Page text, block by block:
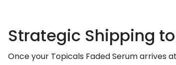
Strategic Shipping
Once your Topicals Faded Serum arrives